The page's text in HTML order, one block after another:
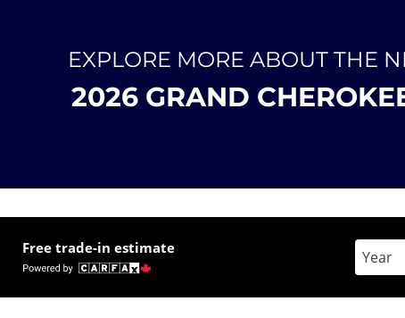
EXPLORE MORE ABOUT THE
2026 GRAND
Free trade-in estimate Enter